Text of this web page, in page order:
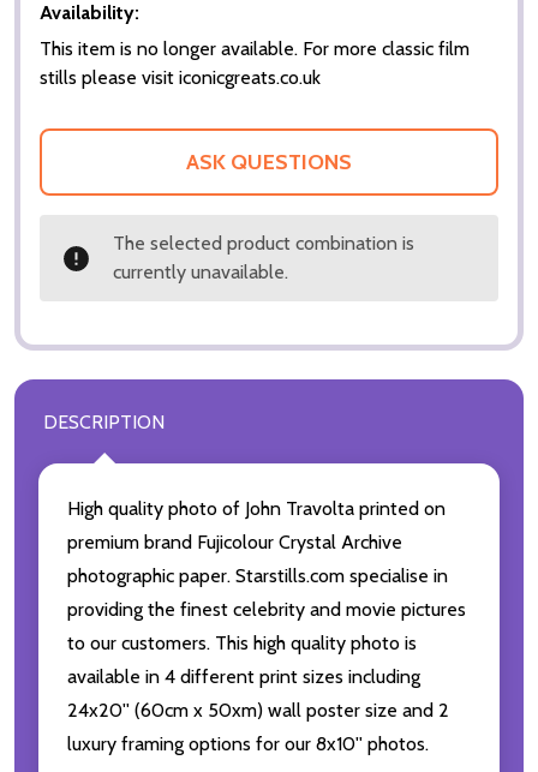
Availability:
This item is no longer available. For more classic film
stills please visit iconicgreats.co.uk
ASK QUESTIONS
The selected product combination is
currently unavailable.
DESCRIPTION
High quality photo of John Travolta printed on
premium brand Fujicolour Crystal Archive
photographic paper. Starstills.com specialise in
providing the finest celebrity and movie pictures
to our customers. This high quality photo is
available in 4 different print sizes including
24x20'' (60cm x 50xm) wall poster size and 2
luxury framing options for our 8x10'' photos.